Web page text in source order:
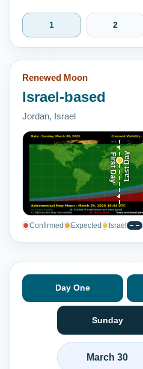
1 2
Renewed Moon
Israel-based
Jordan, Israel
First Day Last Day
Confirmed Expected Israel
Day One
Sunday
March 30